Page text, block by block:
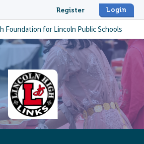
Register Login
Foundation for Lincoln Public Schools